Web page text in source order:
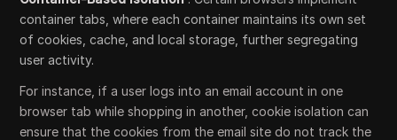
container tabs, where each container maintains its own set
of cookies, cache, and local storage, further segregating
user activity.
For instance, if a user logs into an email account in one
browser tab while shopping in another, cookie isolation can
ensure that the cookies from the email site do not track the